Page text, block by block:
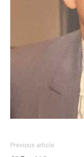
Previous article